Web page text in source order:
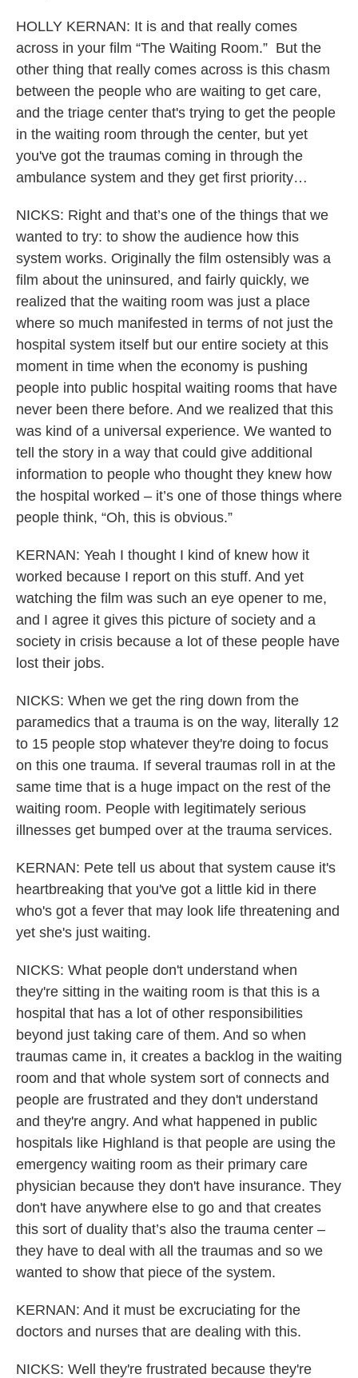
HOLLY KERNAN: It is and that really comes
across in your film “The Waiting Room.” But the
other thing that really comes across is this chasm
between the people who are waiting to get care,
and the triage center that's trying to get the people
in the waiting room through the center, but yet
you've got the traumas coming in through the
ambulance system and they get first priority…
NICKS: Right and that’s one of the things that we
wanted to try: to show the audience how this
system works. Originally the film ostensibly was a
film about the uninsured, and fairly quickly, we
realized that the waiting room was just a place
where so much manifested in terms of not just the
hospital system itself but our entire society at this
moment in time when the economy is pushing
people into public hospital waiting rooms that have
never been there before. And we realized that this
was kind of a universal experience. We wanted to
tell the story in a way that could give additional
information to people who thought they knew how
the hospital worked – it’s one of those things where
people think, “Oh, this is obvious.”
KERNAN: Yeah I thought I kind of knew how it
worked because I report on this stuff. And yet
watching the film was such an eye opener to me,
and I agree it gives this picture of society and a
society in crisis because a lot of these people have
lost their jobs.
NICKS: When we get the ring down from the
paramedics that a trauma is on the way, literally 12
to 15 people stop whatever they're doing to focus
on this one trauma. If several traumas roll in at the
same time that is a huge impact on the rest of the
waiting room. People with legitimately serious
illnesses get bumped over at the trauma services.
KERNAN: Pete tell us about that system cause it's
heartbreaking that you've got a little kid in there
who's got a fever that may look life threatening and
yet she's just waiting.
NICKS: What people don't understand when
they're sitting in the waiting room is that this is a
hospital that has a lot of other responsibilities
beyond just taking care of them. And so when
traumas came in, it creates a backlog in the waiting
room and that whole system sort of connects and
people are frustrated and they don't understand
and they're angry. And what happened in public
hospitals like Highland is that people are using the
emergency waiting room as their primary care
physician because they don't have insurance. They
don't have anywhere else to go and that creates
this sort of duality that’s also the trauma center –
they have to deal with all the traumas and so we
wanted to show that piece of the system.
KERNAN: And it must be excruciating for the
doctors and nurses that are dealing with this.
NICKS: Well they're frustrated because they're